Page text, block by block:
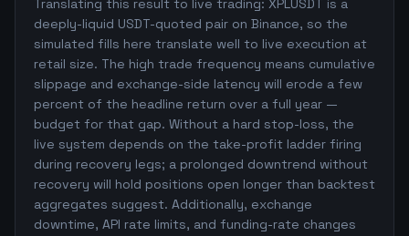
Translating this result to live trading: XPLUSDT is a
deeply-liquid USDT-quoted pair on Binance, so the
simulated fills here translate well to live execution at
retail size. The high trade frequency means cumulative
slippage and exchange-side latency will erode a few
percent of the headline return over a full year —
budget for that gap. Without a hard stop-loss, the
live system depends on the take-profit ladder firing
during recovery legs; a prolonged downtrend without
recovery will hold positions open longer than backtest
aggregates suggest. Additionally, exchange
downtime, API rate limits, and funding-rate changes